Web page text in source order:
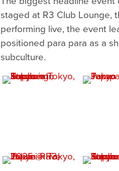
staged at R3 Club Lounge,
performing live, the event
positioned para para as a
subculture.